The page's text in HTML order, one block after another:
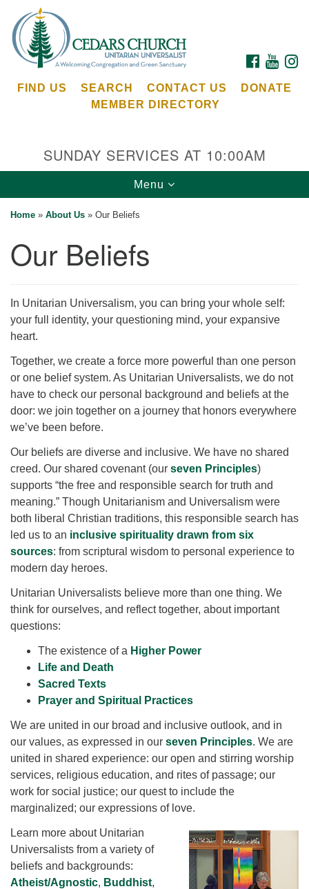
for:
Google
Map
Cedars Unitarian Universalist Church
Bainbridge Island, WA 98110
for details
Office at:
Cedars Center
(our offices, meeting center and mailing address)
284 Madrona Way #128,
Bainbridge Island, WA 98110
Directions
office@CedarsUUChurch.org
FACEBOOK
FIND US SEARCH CONTACT US
DONATE
MEMBER DIRECTORY
SUNDAY SERVICES AT 10:00AM
Toggle
navigation
Menu
Home » About Us » Our Beliefs
Our Beliefs
In Unitarian Universalism, you can bring your whole self:
your full identity, your questioning mind, your expansive
heart.
Together, we create a force more powerful than one person
or one belief system. As Unitarian Universalists, we do not
have to check our personal background and beliefs at the
door: we join together on a journey that honors everywhere
we’ve been before.
Our beliefs are diverse and inclusive. We have no shared
creed. Our shared covenant (our seven Principles)
supports “the free and responsible search for truth and
meaning.” Though Unitarianism and Universalism were
both liberal Christian traditions, this responsible search has
led us to an inclusive spirituality drawn from six
sources: from scriptural wisdom to personal experience to
modern day heroes.
Unitarian Universalists believe more than one thing. We
think for ourselves, and reflect together, about important
questions:
The existence of a Higher Power
Life and Death
Sacred Texts
Prayer and Spiritual Practices
We are united in our broad and inclusive outlook, and in
our values, as expressed in our seven Principles. We are
united in shared experience: our open and stirring worship
services, religious education, and rites of passage; our
work for social justice; our quest to include the
marginalized; our expressions of love.
Learn more about Unitarian
Universalists from a variety of
beliefs and backgrounds:
Atheist/Agnostic, Buddhist,